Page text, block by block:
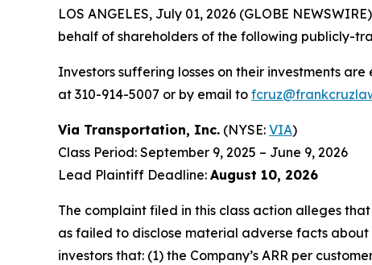
LOS ANGELES, July 01, 2026 (GLOBE
behalf of shareholders of the following publicly-
Investors suffering losses on their investments
at 310-914-5007 or by email to
Via Transportation, Inc. (NYSE: VIA)
Class Period: September 9, 2025 – June 9, 2026
Lead Plaintiff Deadline: August 10, 2026
The complaint filed in this class action alleges
as failed to disclose material adverse facts about
investors that: (1) the Company’s ARR per